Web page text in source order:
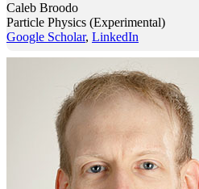
Caleb Broodo
Particle Physics (Experimental)
Google Scholar, LinkedIn